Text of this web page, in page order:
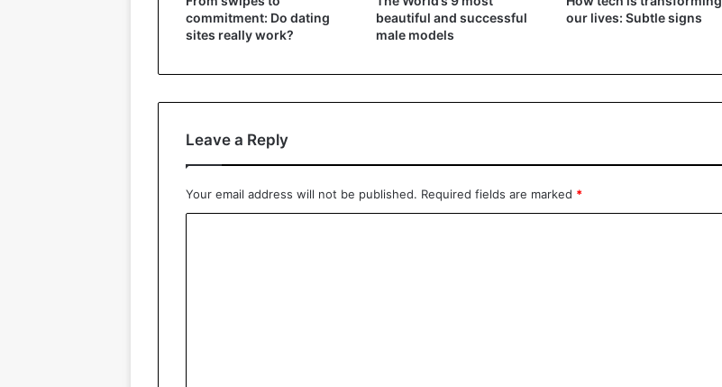
commitment: Do dating
sites really work?
beautiful and successful
male models
our lives: Subtle signs
Leave a Reply
Your email address will not be published. Required fields are marked *